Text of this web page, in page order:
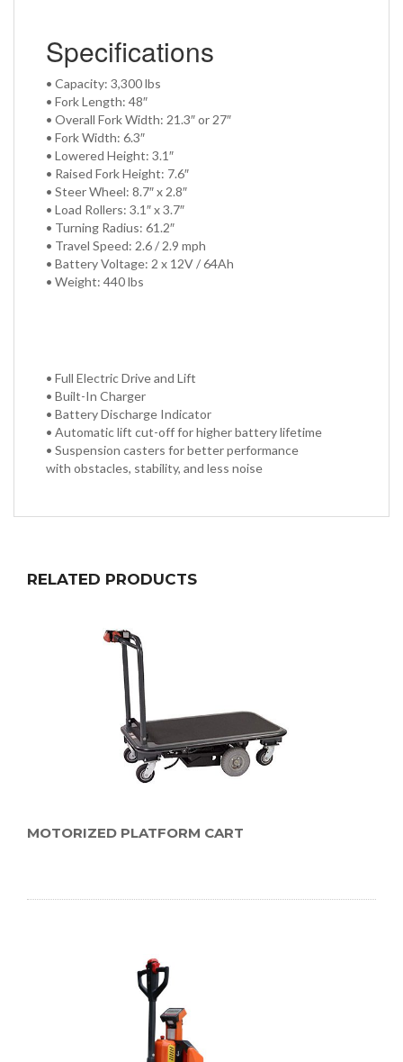
Specifications
• Capacity: 3,300 lbs
• Fork Length: 48″
• Overall Fork Width: 21.3″ or 27″
• Fork Width: 6.3″
• Lowered Height: 3.1″
• Raised Fork Height: 7.6″
• Steer Wheel: 8.7″ x 2.8″
• Load Rollers: 3.1″ x 3.7″
• Turning Radius: 61.2″
• Travel Speed: 2.6 / 2.9 mph
• Battery Voltage: 2 x 12V / 64Ah
• Weight: 440 lbs
• Full Electric Drive and Lift
• Built-In Charger
• Battery Discharge Indicator
• Automatic lift cut-off for higher battery lifetime
• Suspension casters for better performance
with obstacles, stability, and less noise
RELATED PRODUCTS
MOTORIZED PLATFORM CART